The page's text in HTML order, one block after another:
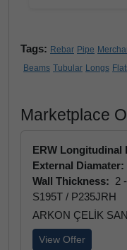
Tags: Rebar Pipe
Beams Tubular Longs
Marketplace
ERW Longitudinal
External Diamater:
Wall Thickness: 2
S195T / P235JRH
ARKON ÇELİK
View Offer